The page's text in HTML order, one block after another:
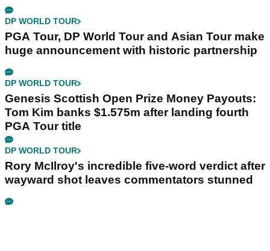
DP WORLD TOUR
PGA Tour, DP World Tour and Asian Tour make
huge announcement with historic partnership
DP WORLD TOUR
Genesis Scottish Open Prize Money Payouts:
Tom Kim banks $1.575m after landing fourth
PGA Tour title
DP WORLD TOUR
Rory McIlroy's incredible five-word verdict after
wayward shot leaves commentators stunned